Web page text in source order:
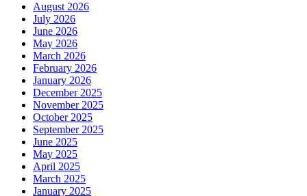
August 2026
July 2026
June 2026
May 2026
March 2026
February 2026
January 2026
December 2025
November 2025
October 2025
September 2025
June 2025
May 2025
April 2025
March 2025
January 2025